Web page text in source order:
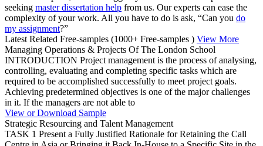
seeking master dissertation help from us. Our experts can ease the
complexity of your work. All you have to do is ask, “Can you do
my assignment?”
Latest Related Free-samples (1000+ Free-samples ) View More
Managing Operations & Projects Of The London School
INTRODUCTION Project management is the process of analysing,
controlling, evaluating and completing specific tasks which are
required to be accomplished successfully to meet project goals.
Achieving predetermined objectives is one of the major challenges
in it. If the managers are not able to
View or Download Sample
Strategic Resourcing and Talent Management
TASK 1 Present a Fully Justified Rationale for Retaining the Call